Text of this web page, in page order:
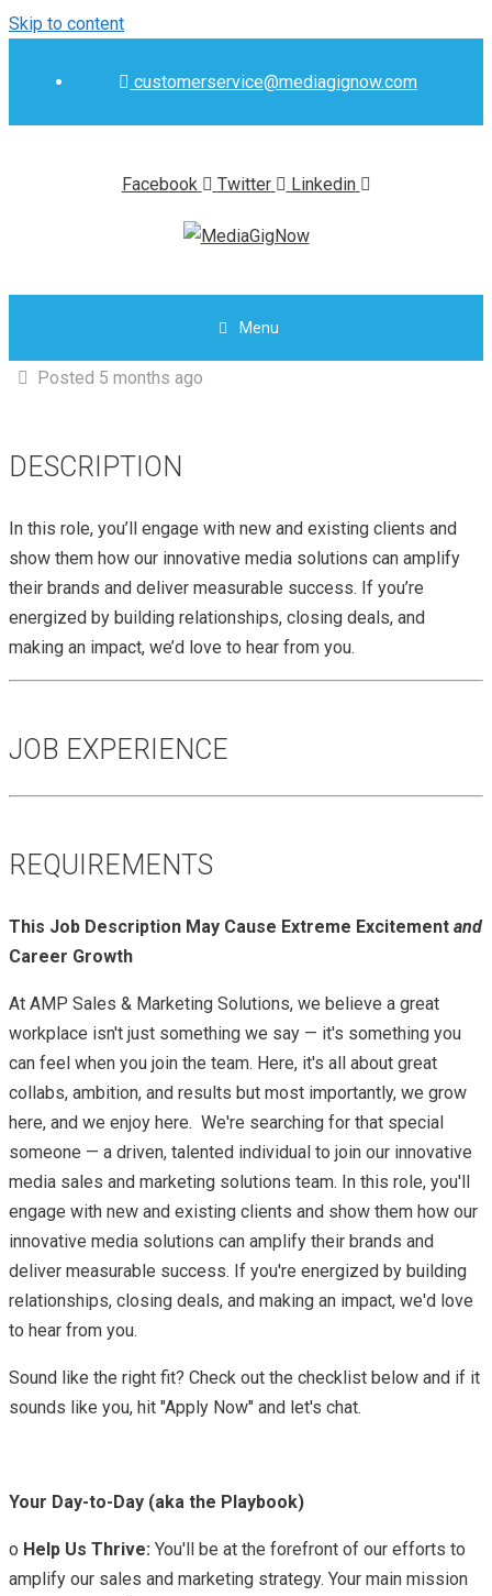
Skip to content
customerservice@mediagignow.com
Facebook Twitter Linkedin
Menu
Posted 5 months ago
DESCRIPTION
In this role, you’ll engage with new and existing clients and
show them how our innovative media solutions can amplify
their brands and deliver measurable success. If you’re
energized by building relationships, closing deals, and
making an impact, we’d love to hear from you.
JOB EXPERIENCE
REQUIREMENTS
This Job Description May Cause Extreme Excitement and
Career Growth
At AMP Sales & Marketing Solutions, we believe a great
workplace isn't just something we say — it's something you
can feel when you join the team. Here, it's all about great
collabs, ambition, and results but most importantly, we grow
here, and we enjoy here. We're searching for that special
someone — a driven, talented individual to join our innovative
media sales and marketing solutions team. In this role, you'll
engage with new and existing clients and show them how our
innovative media solutions can amplify their brands and
deliver measurable success. If you're energized by building
relationships, closing deals, and making an impact, we'd love
to hear from you.
Sound like the right fit? Check out the checklist below and if it
sounds like you, hit "Apply Now" and let's chat.
Your Day-to-Day (aka the Playbook)
o Help Us Thrive: You'll be at the forefront of our efforts to
amplify our sales and marketing strategy. Your main mission